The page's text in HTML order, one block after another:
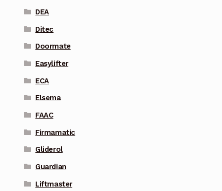
DEA
Ditec
Doormate
Easylifter
ECA
Elsema
FAAC
Firmamatic
Gliderol
Guardian
Liftmaster